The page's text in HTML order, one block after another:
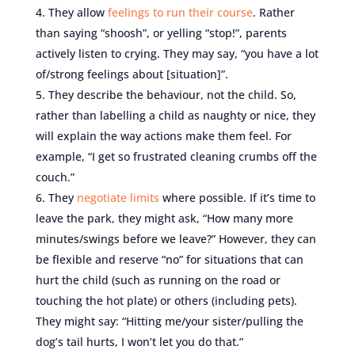
They allow feelings to run their course. Rather
than saying “shoosh”, or yelling “stop!”, parents
actively listen to crying. They may say, “you have a lot
of/strong feelings about [situation]”.
They describe the behaviour, not the child. So,
rather than labelling a child as naughty or nice, they
will explain the way actions make them feel. For
example, “I get so frustrated cleaning crumbs off the
couch.”
They negotiate limits where possible. If it’s time to
leave the park, they might ask, “How many more
minutes/swings before we leave?” However, they can
be flexible and reserve “no” for situations that can
hurt the child (such as running on the road or
touching the hot plate) or others (including pets).
They might say: “Hitting me/your sister/pulling the
dog’s tail hurts, I won’t let you do that.”